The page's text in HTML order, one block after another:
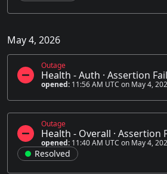
May 4, 2026
Outage
Health - Auth · Assertion
opened: 11:56 AM UTC on May 4,
Outage
Health - Overall · Assertion
opened: 11:40 AM UTC on May 4,
Resolved